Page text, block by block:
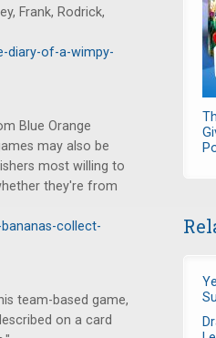
Frank, Rodrick,
diary-of-a-wimpy-
Blue Orange
may also be
most willing to
they're from
collect-
team-based game,
on a card